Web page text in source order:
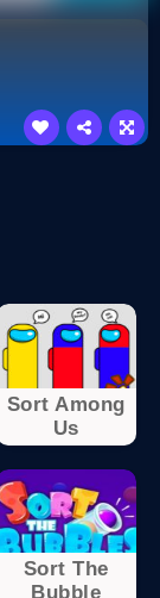
Sort Among
Us
Sort The
Bubble